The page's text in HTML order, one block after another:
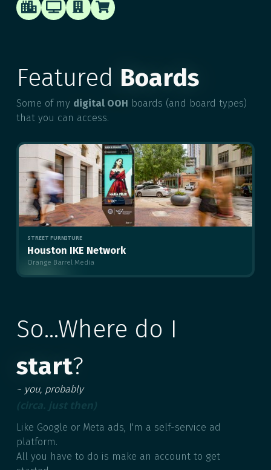
   
Featured Boards
Some of my digital OOH boards (and board types)
that you can access.
STREET FURNITURE
Houston IKE Network
Orange Barrel Media
So...Where do I
start?
~ you, probably
(circa. just then)
Like Google or Meta ads, I'm a self-service ad
platform.
All you have to do is make an account to get